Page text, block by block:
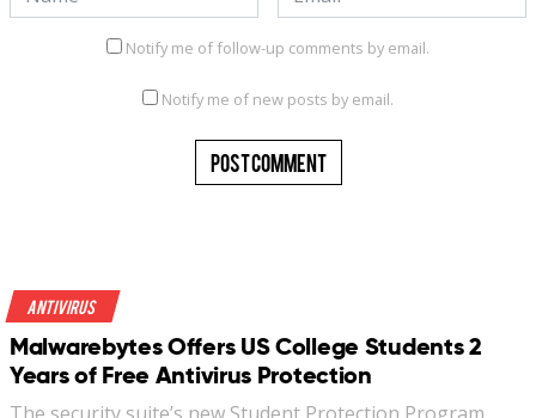
Notify me of follow-up comments by email.
Notify me of new posts by email.
Antivirus
Malwarebytes Offers US College Students 2
Years of Free Antivirus Protection